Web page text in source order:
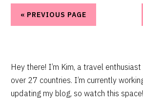
« PREVIOUS PAGE
PRIMARY
SIDEBAR
Hey there! I’m Kim, a travel
over 27 countries. I’m currently
updating my blog, so watch this space!